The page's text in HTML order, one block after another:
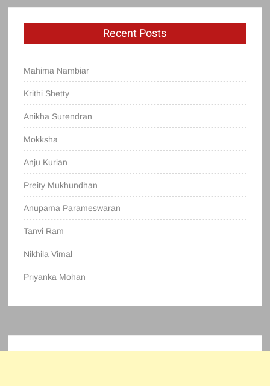
Recent Posts
Mahima Nambiar
Krithi Shetty
Anikha Surendran
Mokksha
Anju Kurian
Preity Mukhundhan
Anupama Parameswaran
Tanvi Ram
Nikhila Vimal
Priyanka Mohan